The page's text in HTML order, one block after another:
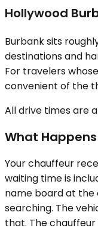
Hollywood
Burbank sits
destinations and
For travelers
convenient of the
All drive times are
What
Your chauffeur
waiting time is
name board at the
searching. The
that. The